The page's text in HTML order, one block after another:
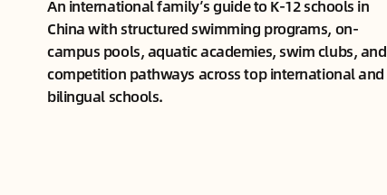
An international family’s guide to K-12 schools in
China with structured swimming programs, on-
campus pools, aquatic academies, swim clubs, and
competition pathways across top international and
bilingual schools.